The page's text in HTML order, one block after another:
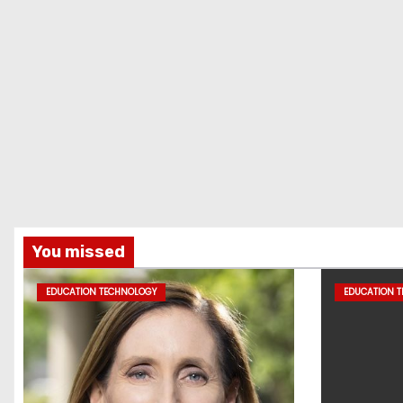
You missed
EDUCATION TECHNOLOGY EDUCATION